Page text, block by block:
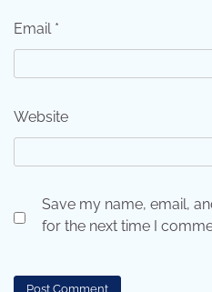
Email *
Website
Save my name, email,
for the next time I